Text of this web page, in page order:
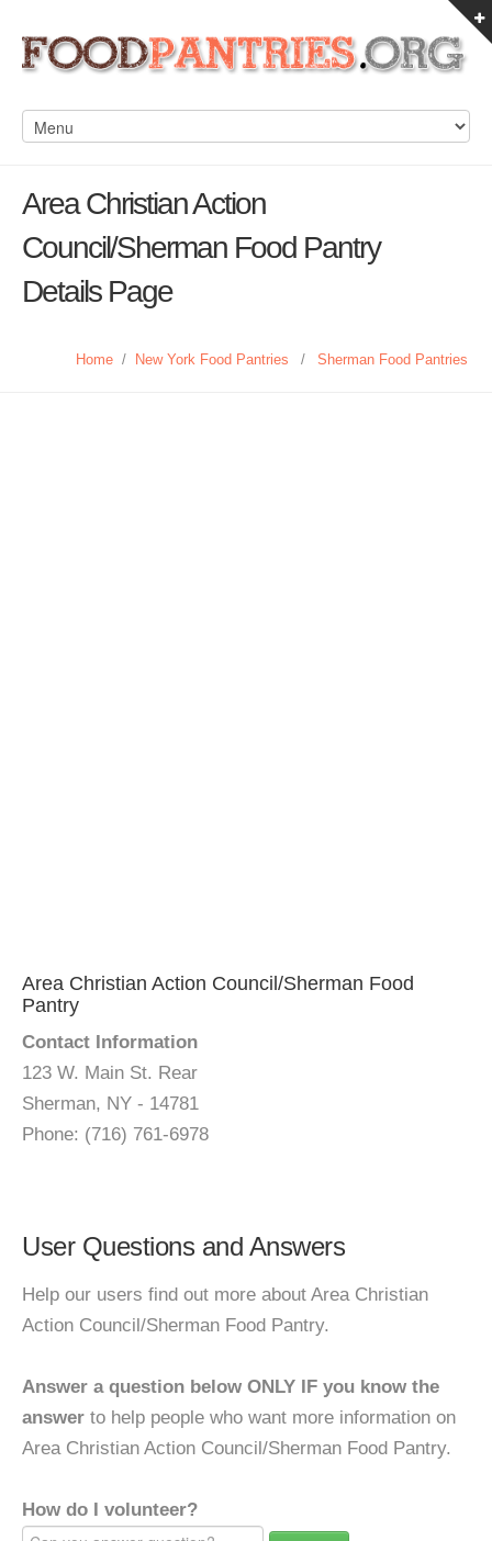
Area Christian Action
Council/Sherman Food Pantry
Details Page
Home / New York Food Pantries / Sherman Food Pantries
Area Christian Action Council/Sherman Food
Pantry
Contact Information
123 W. Main St. Rear
Sherman, NY - 14781
Phone: (716) 761-6978
User Questions and Answers
Help our users find out more about Area Christian
Action Council/Sherman Food Pantry.
Answer a question below ONLY IF you know the
answer to help people who want more information on
Area Christian Action Council/Sherman Food Pantry.
How do I volunteer?